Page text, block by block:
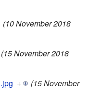
(10 November 2018
(15 November 2018
+
(15 November